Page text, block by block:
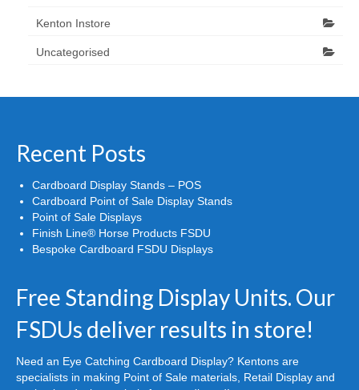
Kenton Instore
Uncategorised
Recent Posts
Cardboard Display Stands – POS
Cardboard Point of Sale Display Stands
Point of Sale Displays
Finish Line® Horse Products FSDU
Bespoke Cardboard FSDU Displays
Free Standing Display Units. Our
FSDUs deliver results in store!
Need an Eye Catching Cardboard Display? Kentons are
specialists in making Point of Sale materials, Retail Display and